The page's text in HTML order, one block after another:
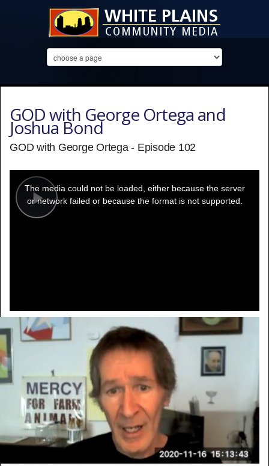
GOD with George Ortega and
Joshua Bond
GOD with George Ortega - Episode 102
Play
modal
window.
The media could not be loaded, either because the server
or network failed or because the format is not supported.